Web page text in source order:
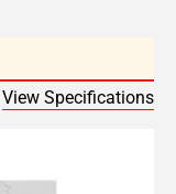
View Specifications